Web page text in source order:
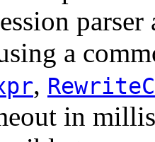
a
,
in